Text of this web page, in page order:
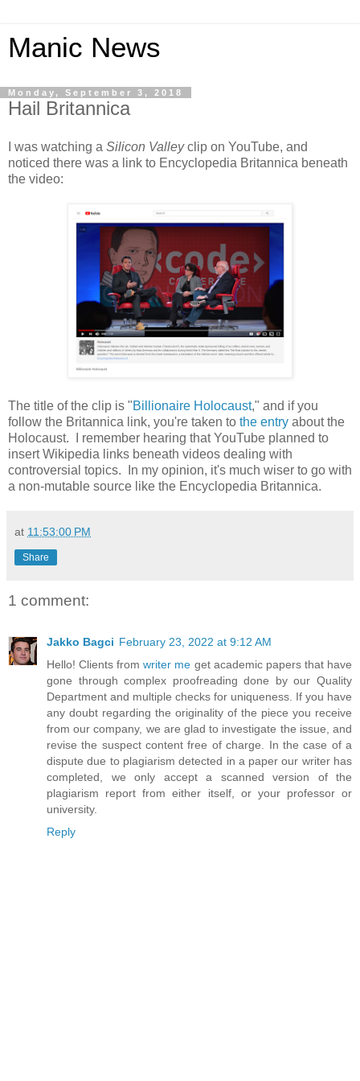
Manic News
Monday, September 3, 2018
Hail Britannica
I was watching a Silicon Valleyclip on YouTube, and
noticed there was a link to Encyclopedia Britannica beneath
the video:
The title of the clip is "Billionaire Holocaust," and if you
follow the Britannica link, you're taken to the entry about the
Holocaust. I remember hearing that YouTube planned to
insert Wikipedia links beneath videos dealing with
controversial topics. In my opinion, it's much wiser to go with
a non-mutable source like the Encyclopedia Britannica.
at 11:53:00 PM
Share
1 comment:
Jakko Bagci February 23, 2022 at 9:12 AM
Hello! Clients fromwriter me get academic papers that have
gone through complex proofreading done by our Quality
Department and multiple checks for uniqueness. If you have
any doubt regarding the originality of the piece you receive
from our company, we are glad to investigate the issue, and
revise the suspect content free of charge. In the case of a
dispute due to plagiarism detected in a paper our writer has
completed, we only accept a scanned version of the
plagiarism report from either itself, or your professor or
university.
Reply